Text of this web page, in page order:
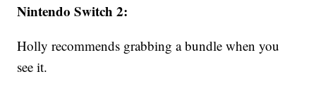
Nintendo Switch 2:
Holly recommends grabbing a bundle when you
see it.